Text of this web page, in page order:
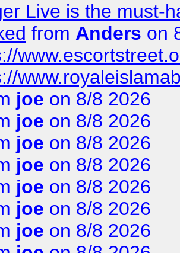
Live is the must-
from Anders on
joe on 8/8 2026
joe on 8/8 2026
joe on 8/8 2026
joe on 8/8 2026
joe on 8/8 2026
joe on 8/8 2026
joe on 8/8 2026